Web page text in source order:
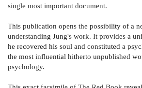
single most important document.
This publication opens the possibility of a
understanding Jung's work. It provides a
he recovered his soul and constituted a
the most influential hitherto unpublished
psychology.